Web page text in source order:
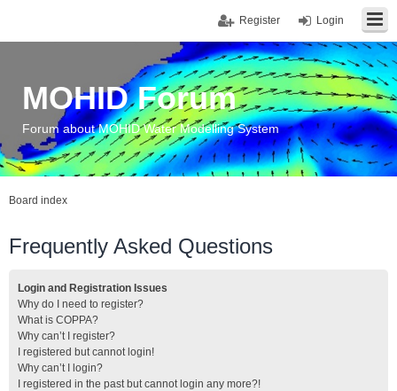
Login
Register
MOHID Forum
Forum about MOHID Water Modelling System
Board index
Frequently Asked Questions
Login and Registration Issues
Why do I need to register?
What is COPPA?
Why can’t I register?
I registered but cannot login!
Why can’t I login?
I registered in the past but cannot login any more?!